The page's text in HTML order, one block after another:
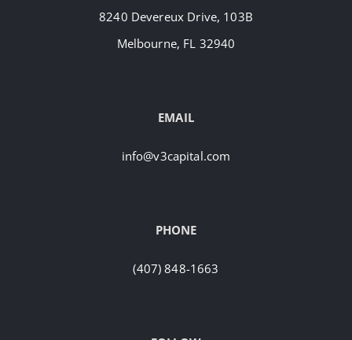
8240 Devereux Drive, 103B
Melbourne, FL 32940
EMAIL
info@v3capital.com
PHONE
(407) 848-1663